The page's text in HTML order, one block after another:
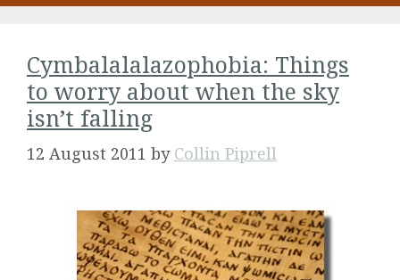
Cymbalalalazophobia: Things
to worry about when the sky
isn’t falling
12 August 2011 by Collin Piprell